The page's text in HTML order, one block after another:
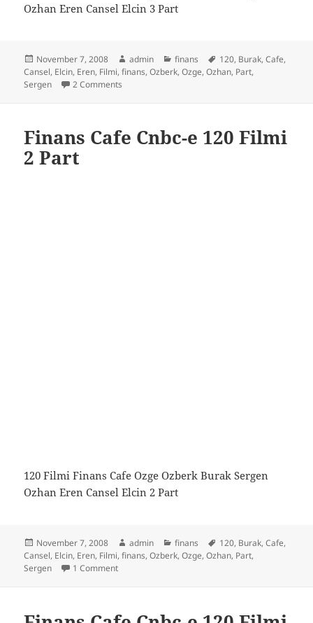
Ozhan Eren Cansel Elcin 3 Part
Posted
on
November 7, 2008 Author
admin Categories
finans Tags
120, Burak,Cafe,
Cansel, Elcin, Eren, Filmi,finans,Ozberk,Ozge,Ozhan, Part,
Sergen
2 Comments
Finans Cafe Cnbc-e 120 Filmi
2 Part
120 Filmi Finans Cafe Ozge Ozberk Burak Sergen
Ozhan Eren Cansel Elcin 2 Part
Posted
on
November 7, 2008 Author
admin Categories
finans Tags
120, Burak,Cafe,
Cansel, Elcin, Eren, Filmi,finans,Ozberk,Ozge,Ozhan, Part,
Sergen
1 Commenton Finans Cafe Cnbc-e 120 Filmi 2 Part